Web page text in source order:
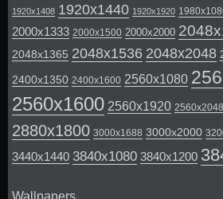
1920x1408 1920x1440 1920x1920
2000x1333 2000x1500 2000x2000
2048x1365 2048x1536 2048x2048
2400x1350 2400x1600 2560x1080
2560x1600 2560x1920 2560x2048
2880x1800 3000x1688 3000x2000
3440x1440 3840x1080 3840x1200
Wallpapers